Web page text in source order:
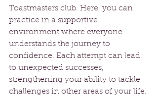
Toastmasters club. Here, you can
practice in a supportive
environment where everyone
understands the journey to
confidence. Each attempt can lead
to unexpected successes,
strengthening your ability to tackle
challenges in other areas of your life.